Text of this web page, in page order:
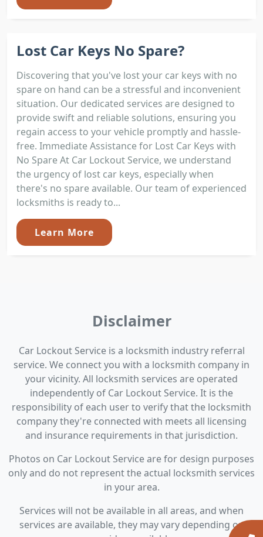
Lost Car Keys No Spare?
Discovering that you've lost your car keys with no
spare on hand can be a stressful and inconvenient
situation. Our dedicated services are designed to
provide swift and reliable solutions, ensuring you
regain access to your vehicle promptly and hassle-
free. Immediate Assistance for Lost Car Keys with
No Spare At Car Lockout Service, we understand
the urgency of lost car keys, especially when
there's no spare available. Our team of experienced
locksmiths is ready to...
Learn More
Disclaimer
Car Lockout Service is a locksmith industry referral
service. We connect you with a locksmith company in
your vicinity. All locksmith services are operated
independently of Car Lockout Service. It is the
responsibility of each user to verify that the locksmith
company they're connected with meets all licensing
and insurance requirements in that jurisdiction.
Photos on Car Lockout Service are for design purposes
only and do not represent the actual locksmith services
in your area.
Services will not be available in all areas, and when
services are available, they may vary depending on